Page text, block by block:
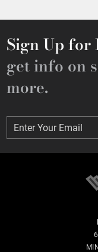
Sign Up for
get info on
more.
Enter Your Email
Enter Your Email